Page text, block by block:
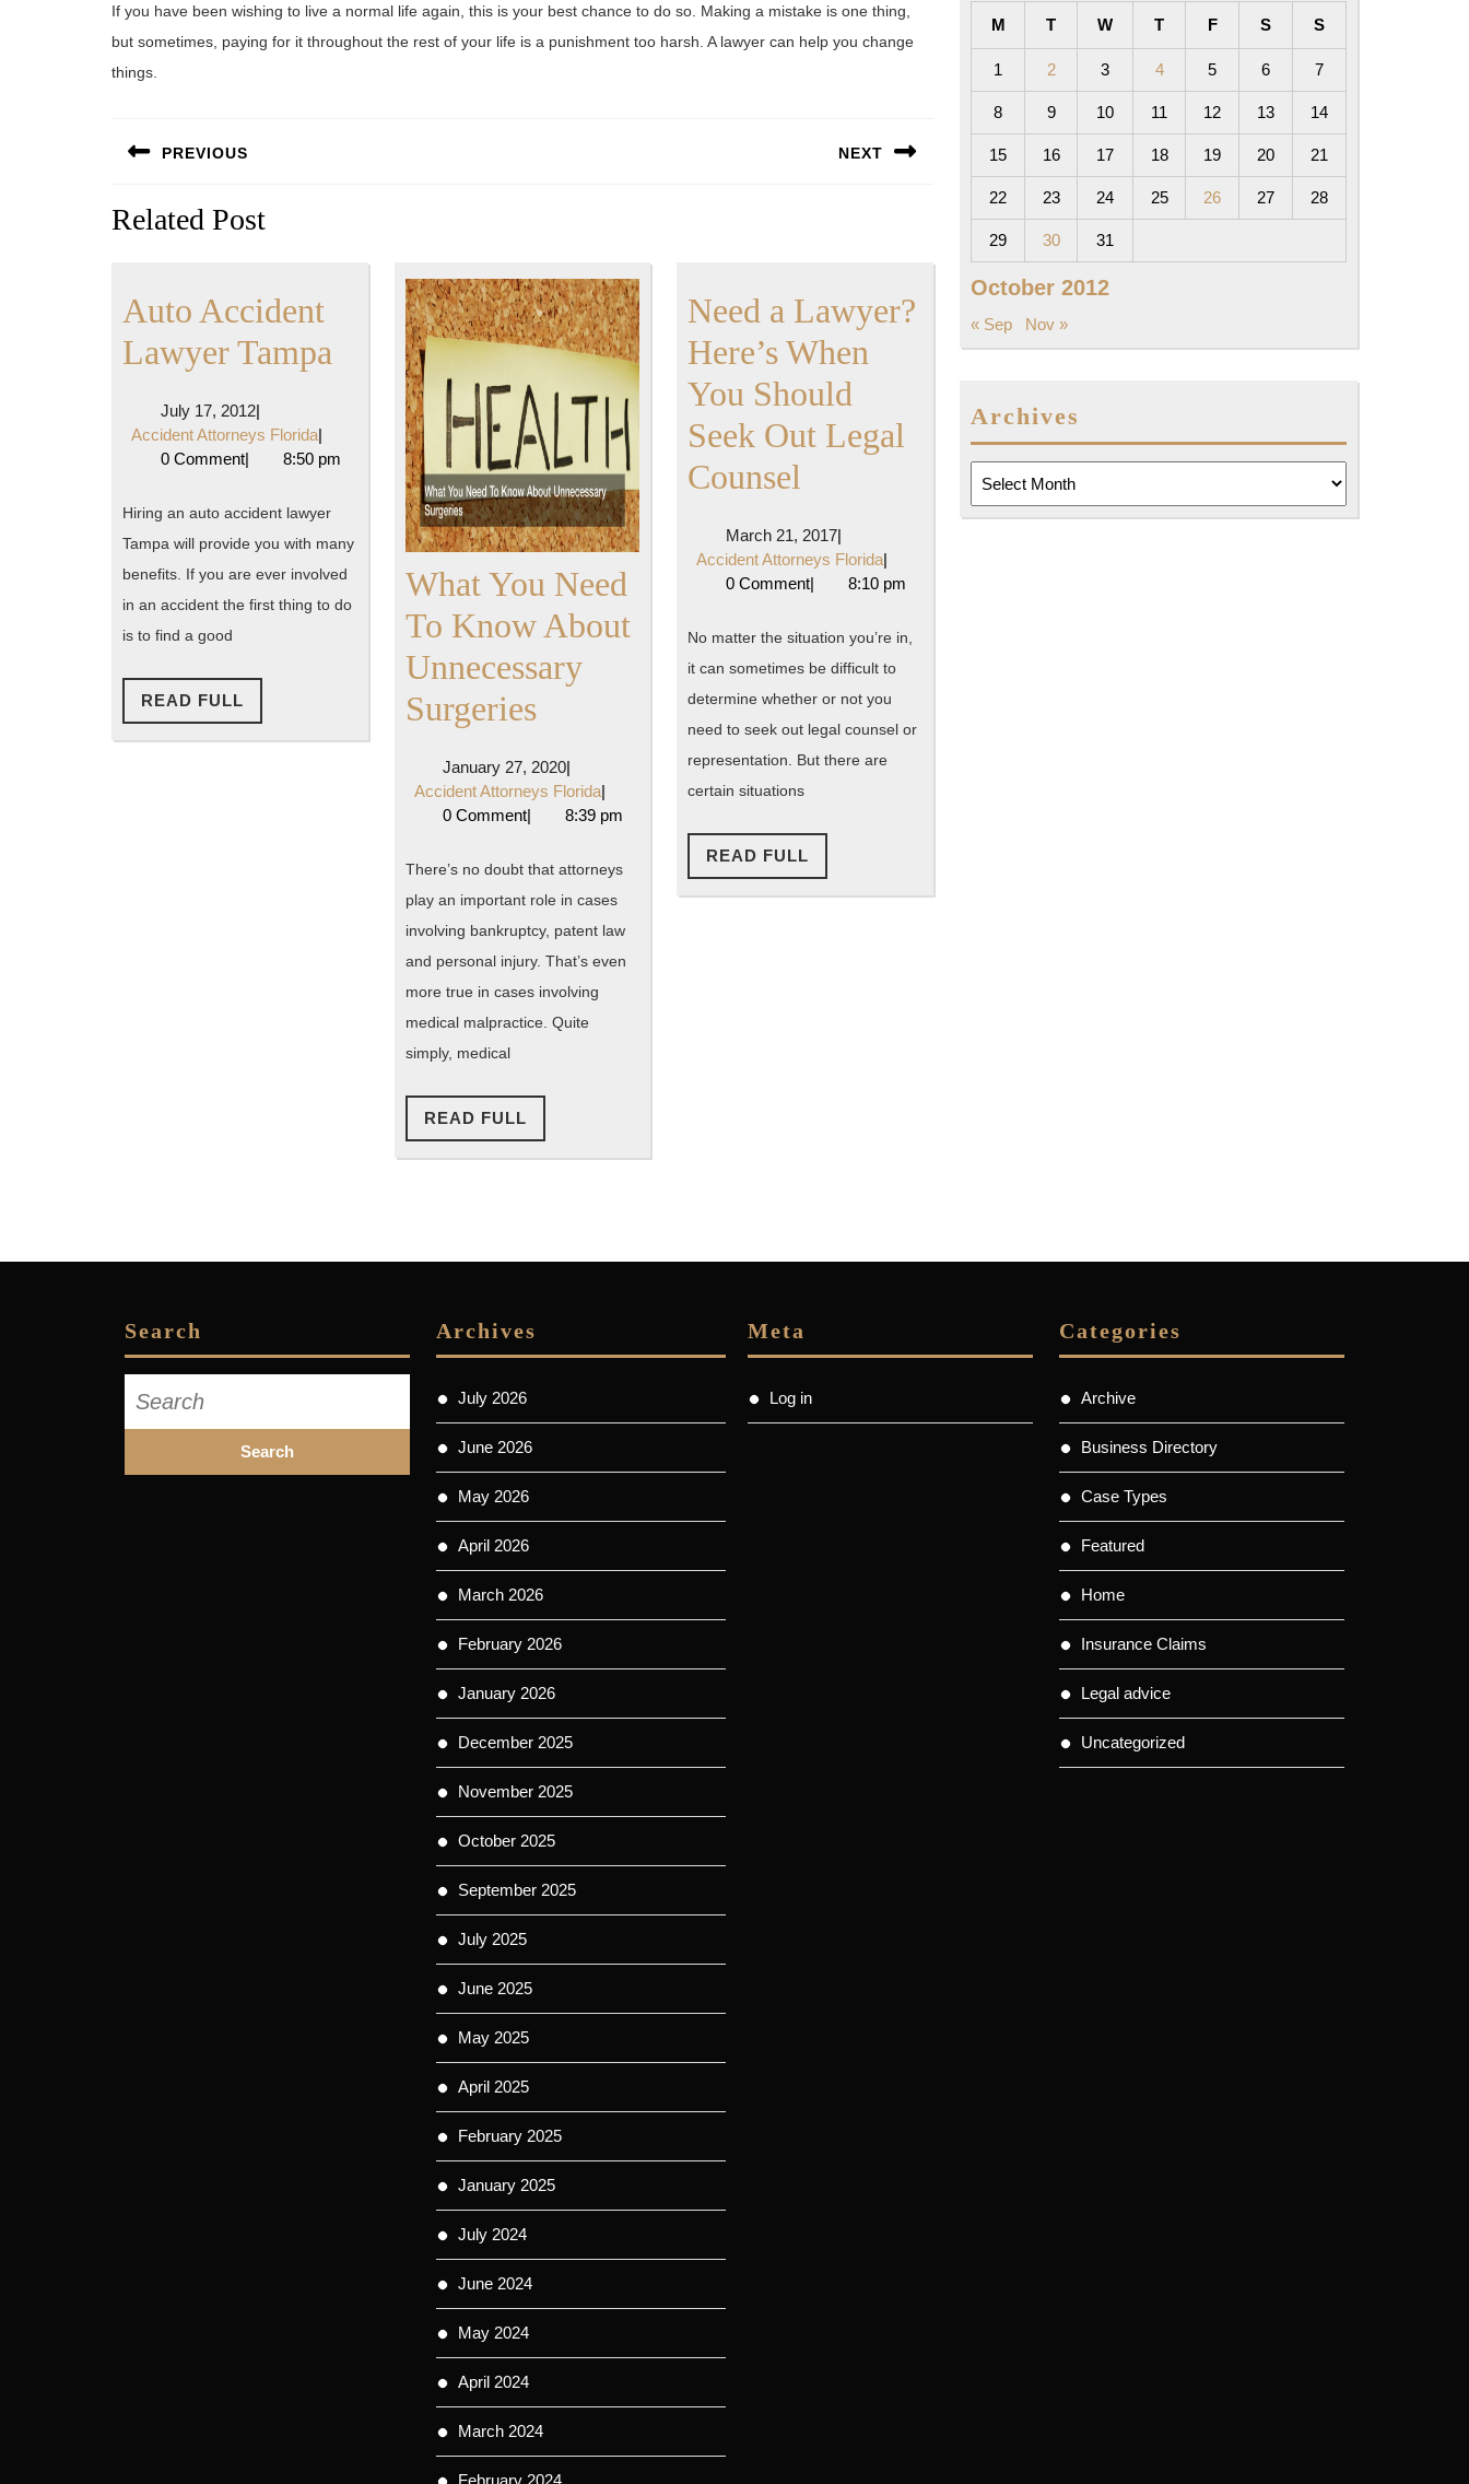
If you have been wishing to live a normal life again, this is your best chance to do so. Making a mistake is one thing,
but sometimes, paying for it throughout the rest of your life is a punishment too harsh. A lawyer can help you change
things.
navigation
PREVIOUS
post:
NEXT
Related Post
Auto Accident
Lawyer Tampa
Accident
Lawyer
Tampa
July 17, 2012July
17,
2012
|
Accident Attorneys FloridaAccident
Attorneys
|
0 Comment| 8:50 pm
Hiring an auto accident lawyer
Tampa will provide you with many
benefits. If you are ever involved
in an accident the first thing to do
is to find a good
READ FULL
FULL
What You Need
To Know About
Unnecessary
SurgeriesWhat
Need
To
Know
About
Unnecessary
Surgeries
January 27, 2020January
27,
2020
|
Accident Attorneys FloridaAccident
Attorneys
|
0 Comment| 8:39 pm
There’s no doubt that attorneys
play an important role in cases
involving bankruptcy, patent law
and personal injury. That’s even
more true in cases involving
medical malpractice. Quite
simply, medical
READ FULL
FULL
Need a Lawyer?
Here’s When
You Should
Seek Out Legal
Counsel
Lawyer?
Here’s
When
You
Should
Seek
Out
Legal
Counsel
March 21, 2017March
21,
2017
|
Accident Attorneys FloridaAccident
Attorneys
|
0 Comment| 8:10 pm
No matter the situation you’re in,
it can sometimes be difficult to
determine whether or not you
need to seek out legal counsel or
representation. But there are
certain situations
READ FULL
FULL
October 2012
M T W T F S S
1 2 3 4 5 6 7
8 9 10 11 12 13 14
15 16 17 18 19 20 21
22 23 24 25 26 27 28
29 30 31
« Sep Nov »
Archives
Search
for:
Archives
July 2026
June 2026
May 2026
April 2026
March 2026
February 2026
January 2026
December 2025
November 2025
October 2025
September 2025
July 2025
June 2025
May 2025
April 2025
February 2025
January 2025
July 2024
June 2024
May 2024
April 2024
March 2024
February 2024
Meta
Log in
Categories
Archive
Business Directory
Case Types
Featured
Home
Insurance Claims
Legal advice
Uncategorized